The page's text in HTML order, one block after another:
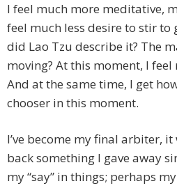
I feel much more meditative,
feel much less desire to stir to
did Lao Tzu describe it? The
moving? At this moment, I
And at the same time, I get
chooser in this moment.
I’ve become my final arbiter,
back something I gave away
my “say” in things; perhaps